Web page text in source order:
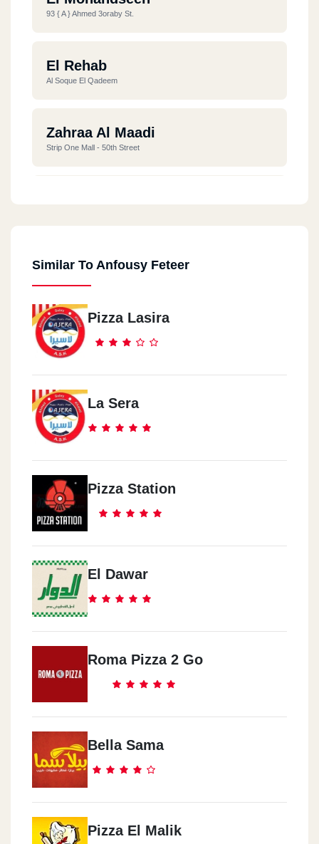
93 { A } Ahmed 3oraby St.
El Rehab
Al Soque El Qadeem
Zahraa Al Maadi
Strip One Mall - 50th Street
Similar To Anfousy Feteer
Pizza Lasira
La Sera
Pizza Station
El Dawar
Roma Pizza 2 Go
Bella Sama
Pizza El Malik